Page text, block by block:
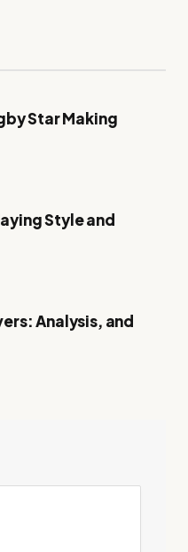
Star Making
Style and
Analysis, and